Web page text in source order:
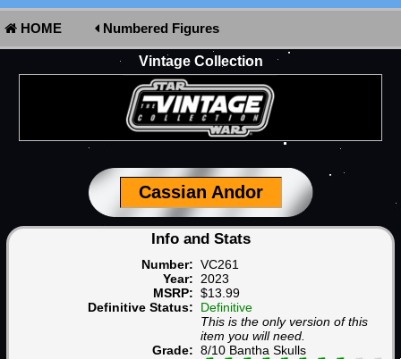
HOME Numbered Figures
Vintage Collection
Cassian Andor
Info and Stats
Number: VC261
Year: 2023
MSRP: $13.99
Definitive Status: Definitive
This is the only version of this
item you will need.
Grade: 8/10 Bantha Skulls